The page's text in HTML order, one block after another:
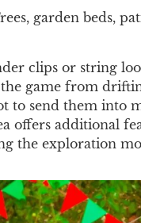
garden beds,
clips or string
game from
to send them into
additional
the exploration